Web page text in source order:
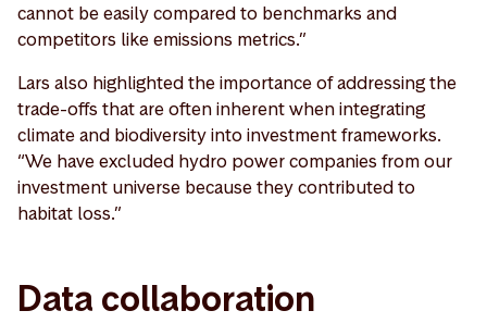
cannot be easily compared to benchmarks and
competitors like emissions metrics.”
Lars also highlighted the importance of addressing the
trade-offs that are often inherent when integrating
climate and biodiversity into investment frameworks.
“We have excluded hydro power companies from our
investment universe because they contributed to
habitat loss.”
Data collaboration